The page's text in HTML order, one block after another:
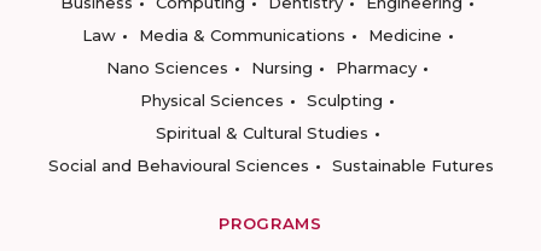
Law
Media & Communications
Medicine
Nano Sciences
Nursing
Pharmacy
Physical Sciences
Sculpting
Spiritual & Cultural Studies
Social and Behavioural Sciences
Sustainable Futures
PROGRAMS